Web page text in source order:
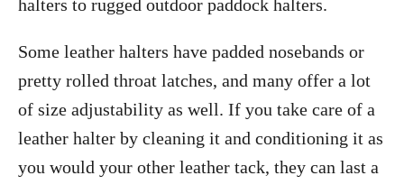
halters to rugged outdoor paddock halters.
Some leather halters have padded nosebands or
pretty rolled throat latches, and many offer a lot
of size adjustability as well. If you take care of a
leather halter by cleaning it and conditioning it as
you would your other leather tack, they can last a